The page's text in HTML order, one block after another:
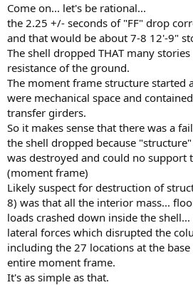
Come on... let's be rational...
the 2.25 +/- seconds of "FF" drop
and that would be about 7-8 12'-9"
The shell dropped THAT many
resistance of the ground.
The moment frame structure started
were mechanical space and
transfer girders.
So it makes sense that there was a
the shell dropped because
was destroyed and could no support
(moment frame)
Likely suspect for destruction of
8) was that all the interior mass...
loads crashed down inside the
lateral forces which disrupted the
including the 27 locations at the
entire moment frame.
It's as simple as that.